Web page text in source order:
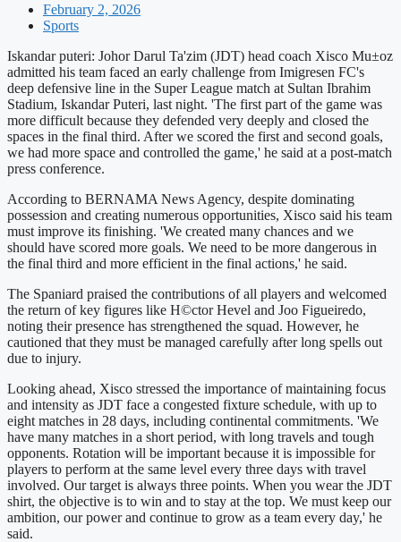
February 2, 2026
Sports
Iskandar puteri: Johor Darul Ta'zim (JDT) head coach Xisco Mu±oz
admitted his team faced an early challenge from Imigresen FC's
deep defensive line in the Super League match at Sultan Ibrahim
Stadium, Iskandar Puteri, last night. 'The first part of the game was
more difficult because they defended very deeply and closed the
spaces in the final third. After we scored the first and second goals,
we had more space and controlled the game,' he said at a post-match
press conference.
According to BERNAMA News Agency, despite dominating
possession and creating numerous opportunities, Xisco said his team
must improve its finishing. 'We created many chances and we
should have scored more goals. We need to be more dangerous in
the final third and more efficient in the final actions,' he said.
The Spaniard praised the contributions of all players and welcomed
the return of key figures like H©ctor Hevel and Joo Figueiredo,
noting their presence has strengthened the squad. However, he
cautioned that they must be managed carefully after long spells out
due to injury.
Looking ahead, Xisco stressed the importance of maintaining focus
and intensity as JDT face a congested fixture schedule, with up to
eight matches in 28 days, including continental commitments. 'We
have many matches in a short period, with long travels and tough
opponents. Rotation will be important because it is impossible for
players to perform at the same level every three days with travel
involved. Our target is always three points. When you wear the JDT
shirt, the objective is to win and to stay at the top. We must keep our
ambition, our power and continue to grow as a team every day,' he
said.